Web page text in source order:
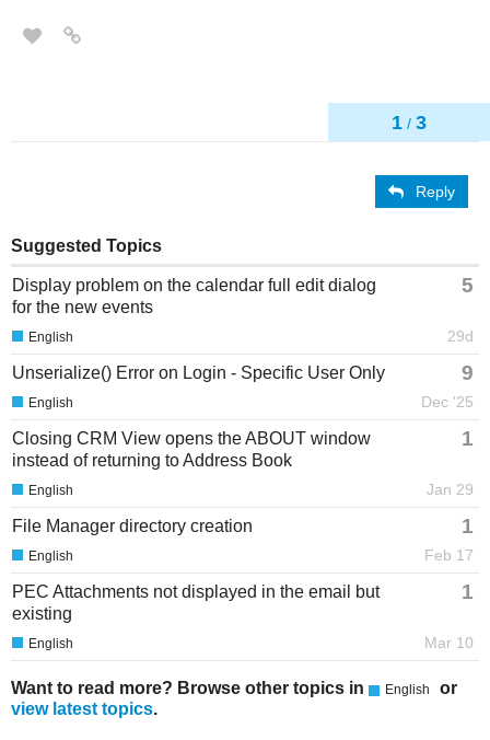
1 / 3
Reply
Suggested Topics
Display problem on the calendar full edit dialog
for the new events
5
29d
English
Unserialize() Error on Login - Specific User Only 9
Dec '25
English
Closing CRM View opens the ABOUT window
instead of returning to Address Book
1
Jan 29
English
File Manager directory creation 1
Feb 17
English
PEC Attachments not displayed in the email but
existing
1
Mar 10
English
Want to read more? Browse other topics in English
or
view latest topics.